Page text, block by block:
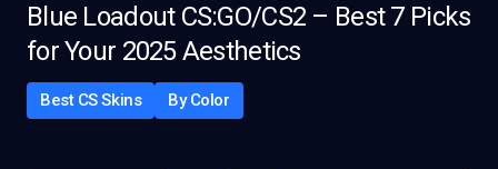
Blue Loadout CS:GO/CS2 – Best 7 Picks
for Your 2025 Aesthetics
Best CS Skins By Color